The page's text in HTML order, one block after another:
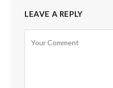
LEAVE A REPLY